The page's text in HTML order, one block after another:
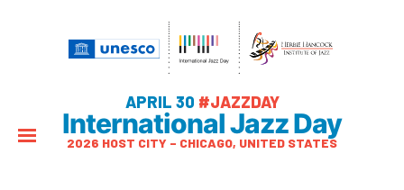
APRIL 30 #JAZZDAY
International Jazz Day
2026 HOST CITY – CHICAGO, UNITED STATES